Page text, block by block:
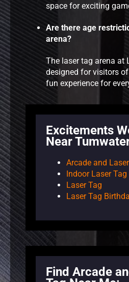
space for exciting
Are there age
arena?
The laser tag arena at
designed for visitors
fun experience for
Excitements
Near
Arcade and
Indoor Laser Tag
Laser Tag
Laser Tag
Find Arcade